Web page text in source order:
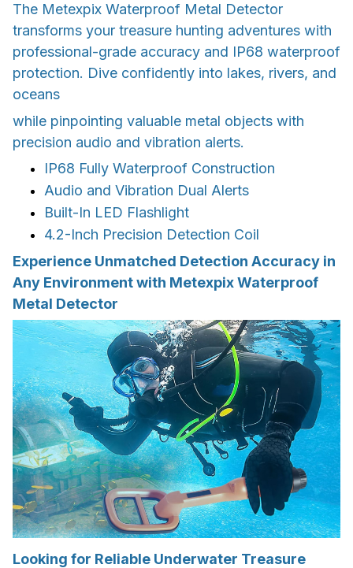
The Metexpix Waterproof Metal Detector
transforms your treasure hunting adventures with
professional-grade accuracy and IP68 waterproof
protection. Dive confidently into lakes, rivers, and
oceans
while pinpointing valuable metal objects with
precision audio and vibration alerts.
IP68 Fully Waterproof Construction
Audio and Vibration Dual Alerts
Built-In LED Flashlight
4.2-Inch Precision Detection Coil
Experience Unmatched Detection Accuracy in
Any Environment with Metexpix Waterproof
Metal Detector
Looking for Reliable Underwater Treasure